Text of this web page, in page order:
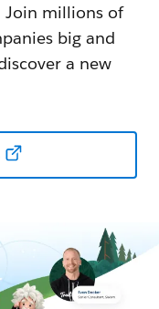
Join millions of
big and
a new